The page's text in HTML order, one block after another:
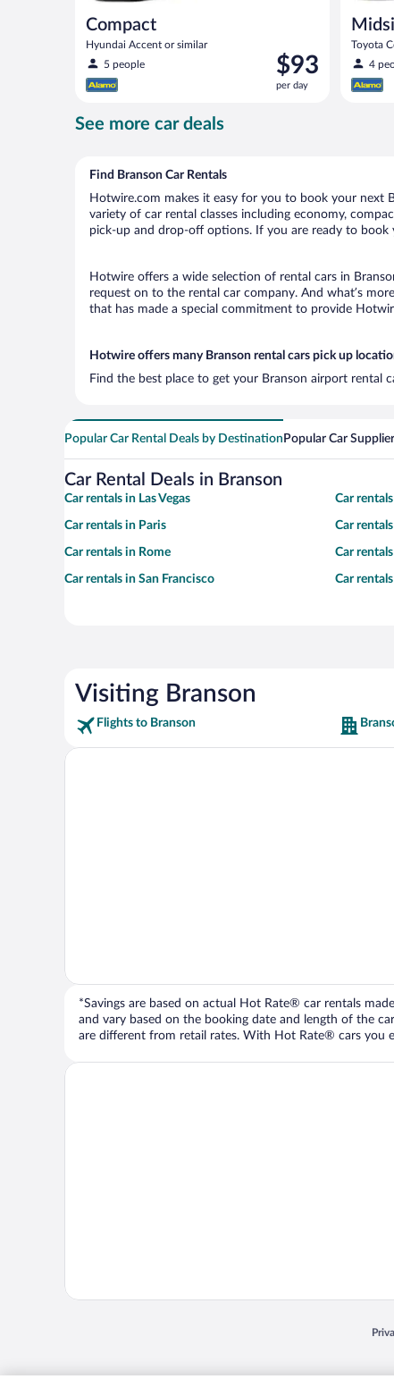
Compact
Hyundai Accent or similar
5 people
Price
is
$93
$93
per day
Toyota
4
See more car deals
Find Branson Car Rentals
Hotwire.com makes it easy for you to book your next
variety of car rental classes including economy,
pick-up and drop-off options. If you are ready to
Hotwire offers a wide selection of rental cars in
request on to the rental car company. And what’s
that has made a special commitment to provide
Hotwire offers many Branson rental cars pick up
Find the best place to get your Branson airport rental
Popular Car Rental Deals by Destination Popular Car
Car Rental Deals in Branson
Car rentals in Las Vegas Car
Car rentals in Paris Car
Car rentals in Rome Car
Car rentals in San Francisco Car
Visiting Branson
Flights to Branson
*Savings are based on actual Hot Rate® car rentals
and vary based on the booking date and length of the
are different from retail rates. With Hot Rate® cars you